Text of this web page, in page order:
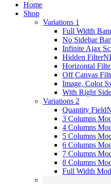
Home
Shop
Variations 1
Full Width
No Sidebar
Infinite Ajax
Hidden Filter
Horizontal
Off Canvas
Image, Color
With Right
Variations 2
Quantity Field
3 Columns
4 Columns
5 Columns
6 Columns
7 Columns
8 Columns
Full Width